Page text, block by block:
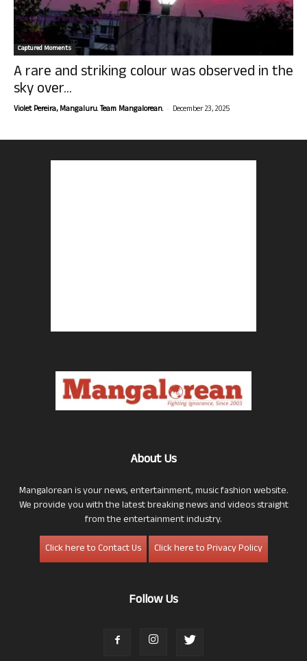
Captured Moments
A rare and striking colour was observed in the
sky over...
Violet Pereira, Mangaluru. Team Mangalorean. - December 23, 2025
About Us
Mangalorean is your news, entertainment, music fashion website.
We provide you with the latest breaking news and videos straight
from the entertainment industry.
Click here to Contact Us
Click here to Privacy Policy
Follow Us